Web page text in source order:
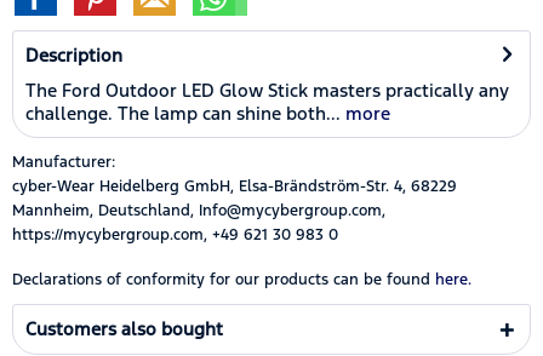
Description
The Ford Outdoor LED Glow Stick masters practically any
challenge. The lamp can shine both... more
Manufacturer:
cyber-Wear Heidelberg GmbH, Elsa-Brändström-Str. 4, 68229
Mannheim, Deutschland, Info@mycybergroup.com,
https://mycybergroup.com, +49 621 30 983 0
Declarations of conformity for our products can be found here.
Customers also bought